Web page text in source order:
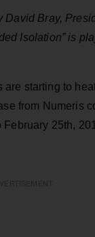
Bray,
Isolation” is
are starting to
from Numeris
February 25th,